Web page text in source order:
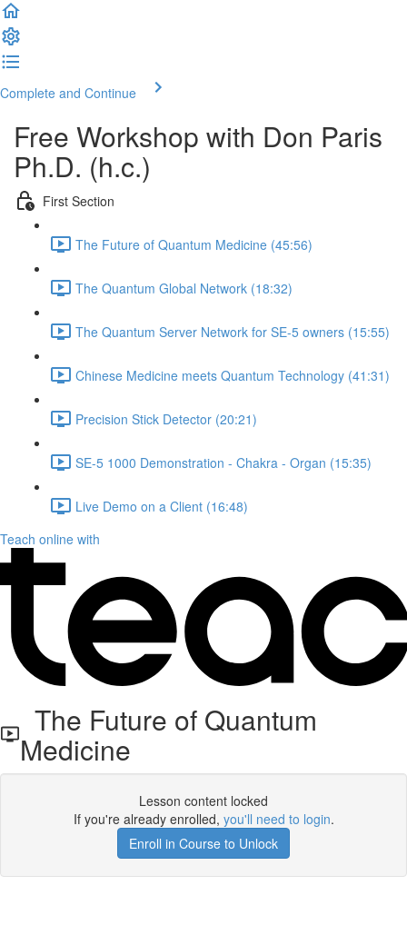
Complete and Continue
Free Workshop with Don Paris
Ph.D. (h.c.)
First Section
The Future of Quantum Medicine (45:56)
The Quantum Global Network (18:32)
The Quantum Server Network for SE-5 owners (15:55)
Chinese Medicine meets Quantum Technology (41:31)
Precision Stick Detector (20:21)
SE-5 1000 Demonstration - Chakra - Organ (15:35)
Live Demo on a Client (16:48)
Teach online with
The Future of Quantum
Medicine
Lesson content locked
If you're already enrolled, you'll need to login.
Enroll in Course to Unlock